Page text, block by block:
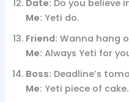
Date: Do you believe
Me: Yeti do.
Friend: Wanna hang
Me: Always Yeti for
Boss: Deadline’s
Me: Yeti piece of cake.